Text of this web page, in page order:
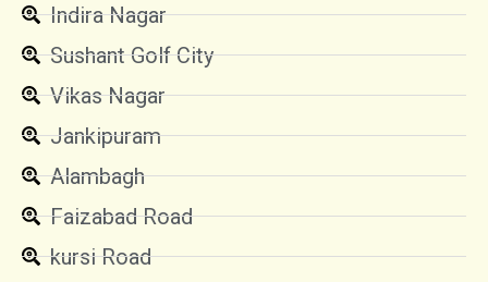
Indira Nagar
Sushant Golf City
Vikas Nagar
Jankipuram
Alambagh
Faizabad Road
kursi Road